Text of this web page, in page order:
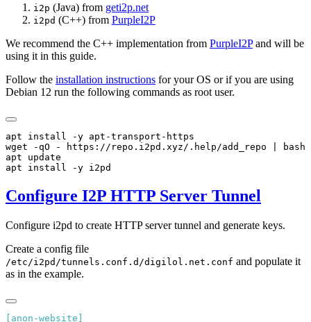
i2p (Java) from geti2p.net
i2pd (C++) from PurpleI2P
We recommend the C++ implementation from PurpleI2Pand will be
using it in this guide.
Follow the installation instructions for your OS or if you are using
Debian 12 run the following commands as root user.
Configure I2P HTTP Server Tunnel
Configure i2pd to create HTTP server tunnel and generate keys.
Create a config file
/etc/i2pd/tunnels.conf.d/digilol.net.conf and populate it
as in the example.